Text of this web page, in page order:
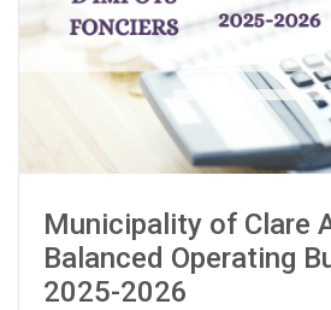
Municipality of Clare
Balanced Operating
2025-2026